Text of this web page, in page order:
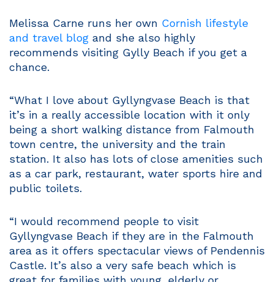
Melissa Carne runs her own Cornish lifestyle
and travel blog and she also highly
recommends visiting Gylly Beach if you get a
chance.
“What I love about Gyllyngvase Beach is that
it’s in a really accessible location with it only
being a short walking distance from Falmouth
town centre, the university and the train
station. It also has lots of close amenities such
as a car park, restaurant, water sports hire and
public toilets.
“I would recommend people to visit
Gyllyngvase Beach if they are in the Falmouth
area as it offers spectacular views of Pendennis
Castle. It’s also a very safe beach which is